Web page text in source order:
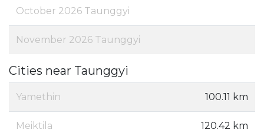
October 2026 Taunggyi
November 2026 Taunggyi
Cities near Taunggyi
Yamethin 100.11 km
Meiktila 120.42 km